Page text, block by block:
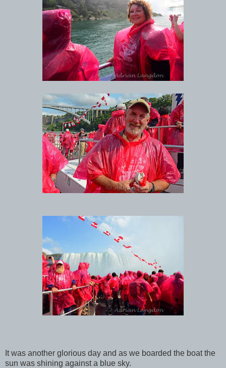
It was another glorious day and as we boarded the boat the
sun was shining against a blue sky.